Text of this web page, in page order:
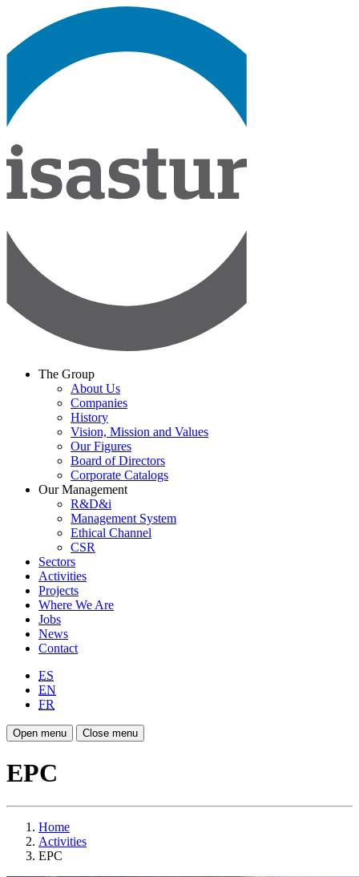
The Group
About Us
Companies
History
Vision, Mission and Values
Our Figures
Board of Directors
Corporate Catalogs
Our Management
R&D&i
Management System
Ethical Channel
CSR
Sectors
Activities
Projects
Where We Are
Jobs
News
Contact
ES
EN
FR
Open menu Close menu
EPC
Home
Activities
EPC